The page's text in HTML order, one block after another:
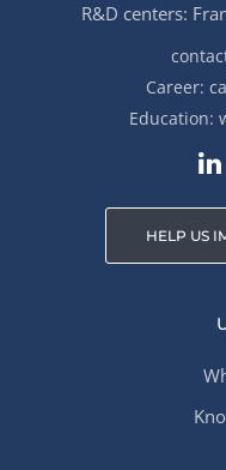
R&D centers:
Career:
Education:
HELP US